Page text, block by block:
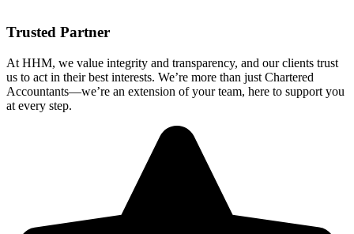
Trusted Partner
At HHM, we value integrity and transparency, and our clients trust
us to act in their best interests. We’re more than just Chartered
Accountants—we’re an extension of your team, here to support you
at every step.